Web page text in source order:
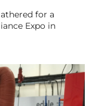
for a
Expo in